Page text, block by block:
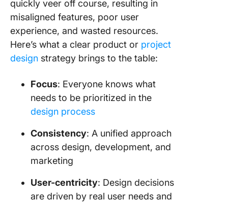
quickly veer off course, resulting in
misaligned features, poor user
experience, and wasted resources.
Here’s what a clear product or project
design strategy brings to the table:
Focus: Everyone knows what
needs to be prioritized in the
design process
Consistency: A unified approach
across design, development, and
marketing
User-centricity: Design decisions
are driven by real user needs and